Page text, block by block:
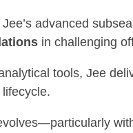
advanced
in challenging
tools, Jee